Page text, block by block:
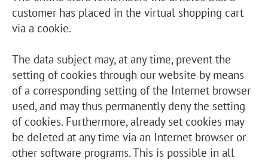
customer has placed in the virtual shopping cart
via a cookie.
The data subject may, at any time, prevent the
setting of cookies through our website by means
of a corresponding setting of the Internet browser
used, and may thus permanently deny the setting
of cookies. Furthermore, already set cookies may
be deleted at any time via an Internet browser or
other software programs. This is possible in all